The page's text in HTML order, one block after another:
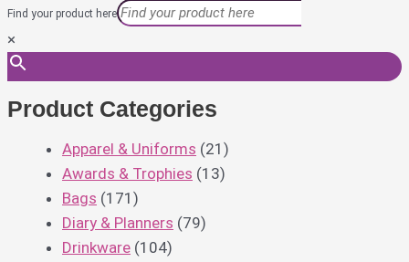
Find your product here
×
Product Categories
Apparel & Uniforms (21)
Awards & Trophies (13)
Bags (171)
Diary & Planners (79)
Drinkware (104)